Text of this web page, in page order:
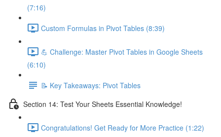
(7:16)
Custom Formulas in Pivot Tables (8:39)
💪 Challenge: Master Pivot Tables in Google Sheets
(6:10)
📝 Key Takeaways: Pivot Tables
Section 14: Test Your Sheets Essential Knowledge!
Congratulations! Get Ready for More Practice (1:22)